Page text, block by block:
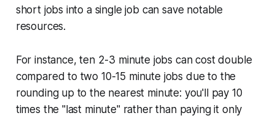
short jobs into a single job can save notable
resources.
For instance, ten 2-3 minute jobs can cost double
compared to two 10-15 minute jobs due to the
rounding up to the nearest minute: you'll pay 10
times the "last minute" rather than paying it only